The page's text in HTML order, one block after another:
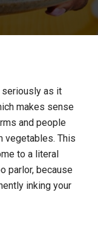
as it
makes sense
and people
vegetables. This
to a literal
parlor, because
inking your